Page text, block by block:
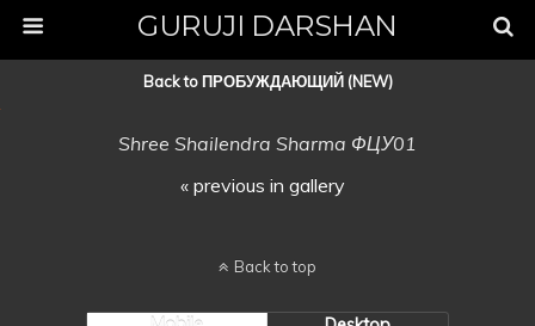
GURUJI DARSHAN
Back to ПРОБУЖДАЮЩИЙ (NEW)
Shree Shailendra Sharma ФЦУ01
« previous in gallery
Back to top